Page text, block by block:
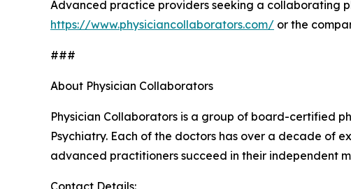
Advanced practice providers seeking a collaborating
https://www.physiciancollaborators.com/ or the
###
About Physician Collaborators
Physician Collaborators is a group of board-certified
Psychiatry. Each of the doctors has over a decade of
advanced practitioners succeed in their independent